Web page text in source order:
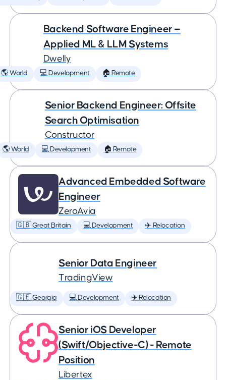
Backend Software Engineer —
Applied ML & LLM Systems
Dwelly
🌎 World 💻 Development 🏠 Remote
Senior Backend Engineer: Offsite
Search Optimisation
Constructor
🌎 World 💻 Development 🏠 Remote
Advanced Embedded Software
Engineer
ZeroAvia
🇬🇧 Great Britain 💻 Development ✈️ Relocation
Senior Data Engineer
TradingView
🇬🇪 Georgia 💻 Development ✈️ Relocation
Senior iOS Developer
(Swift/Objective-C) - Remote
Position
Libertex